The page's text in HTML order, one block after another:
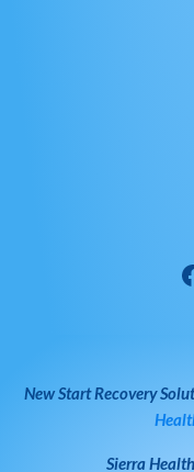
New Start Recovery
Sierra